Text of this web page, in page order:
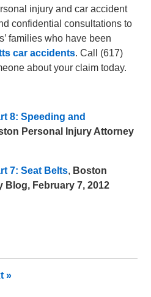
injury and car accident
confidential consultations to
families who have been
car accidents. Call (617)
about your claim today.
8: Speeding and
Personal Injury Attorney
7: Seat Belts, Boston
Blog, February 7, 2012
»